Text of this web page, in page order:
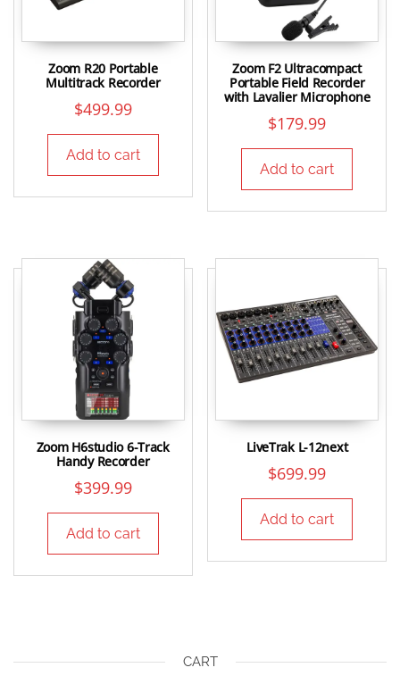
Zoom R20 Portable
Multitrack Recorder
$499.99
Add to cart
Zoom F2 Ultracompact
Portable Field Recorder
with Lavalier Microphone
$179.99
Add to cart
Zoom H6studio 6-Track
Handy Recorder
$399.99
Add to cart
LiveTrak L-12next
$699.99
Add to cart
CART